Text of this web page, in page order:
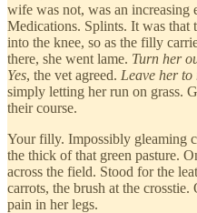
wife was not, was an increasing
Medications. Splints. It was that
into the knee, so as the filly
there, she went lame. Turn her
Yes, the vet agreed. Leave her to
simply letting her run on grass.
their course.
Your filly. Impossibly gleaming
the thick of that green pasture.
across the field. Stood for the
carrots, the brush at the
pain in her legs.